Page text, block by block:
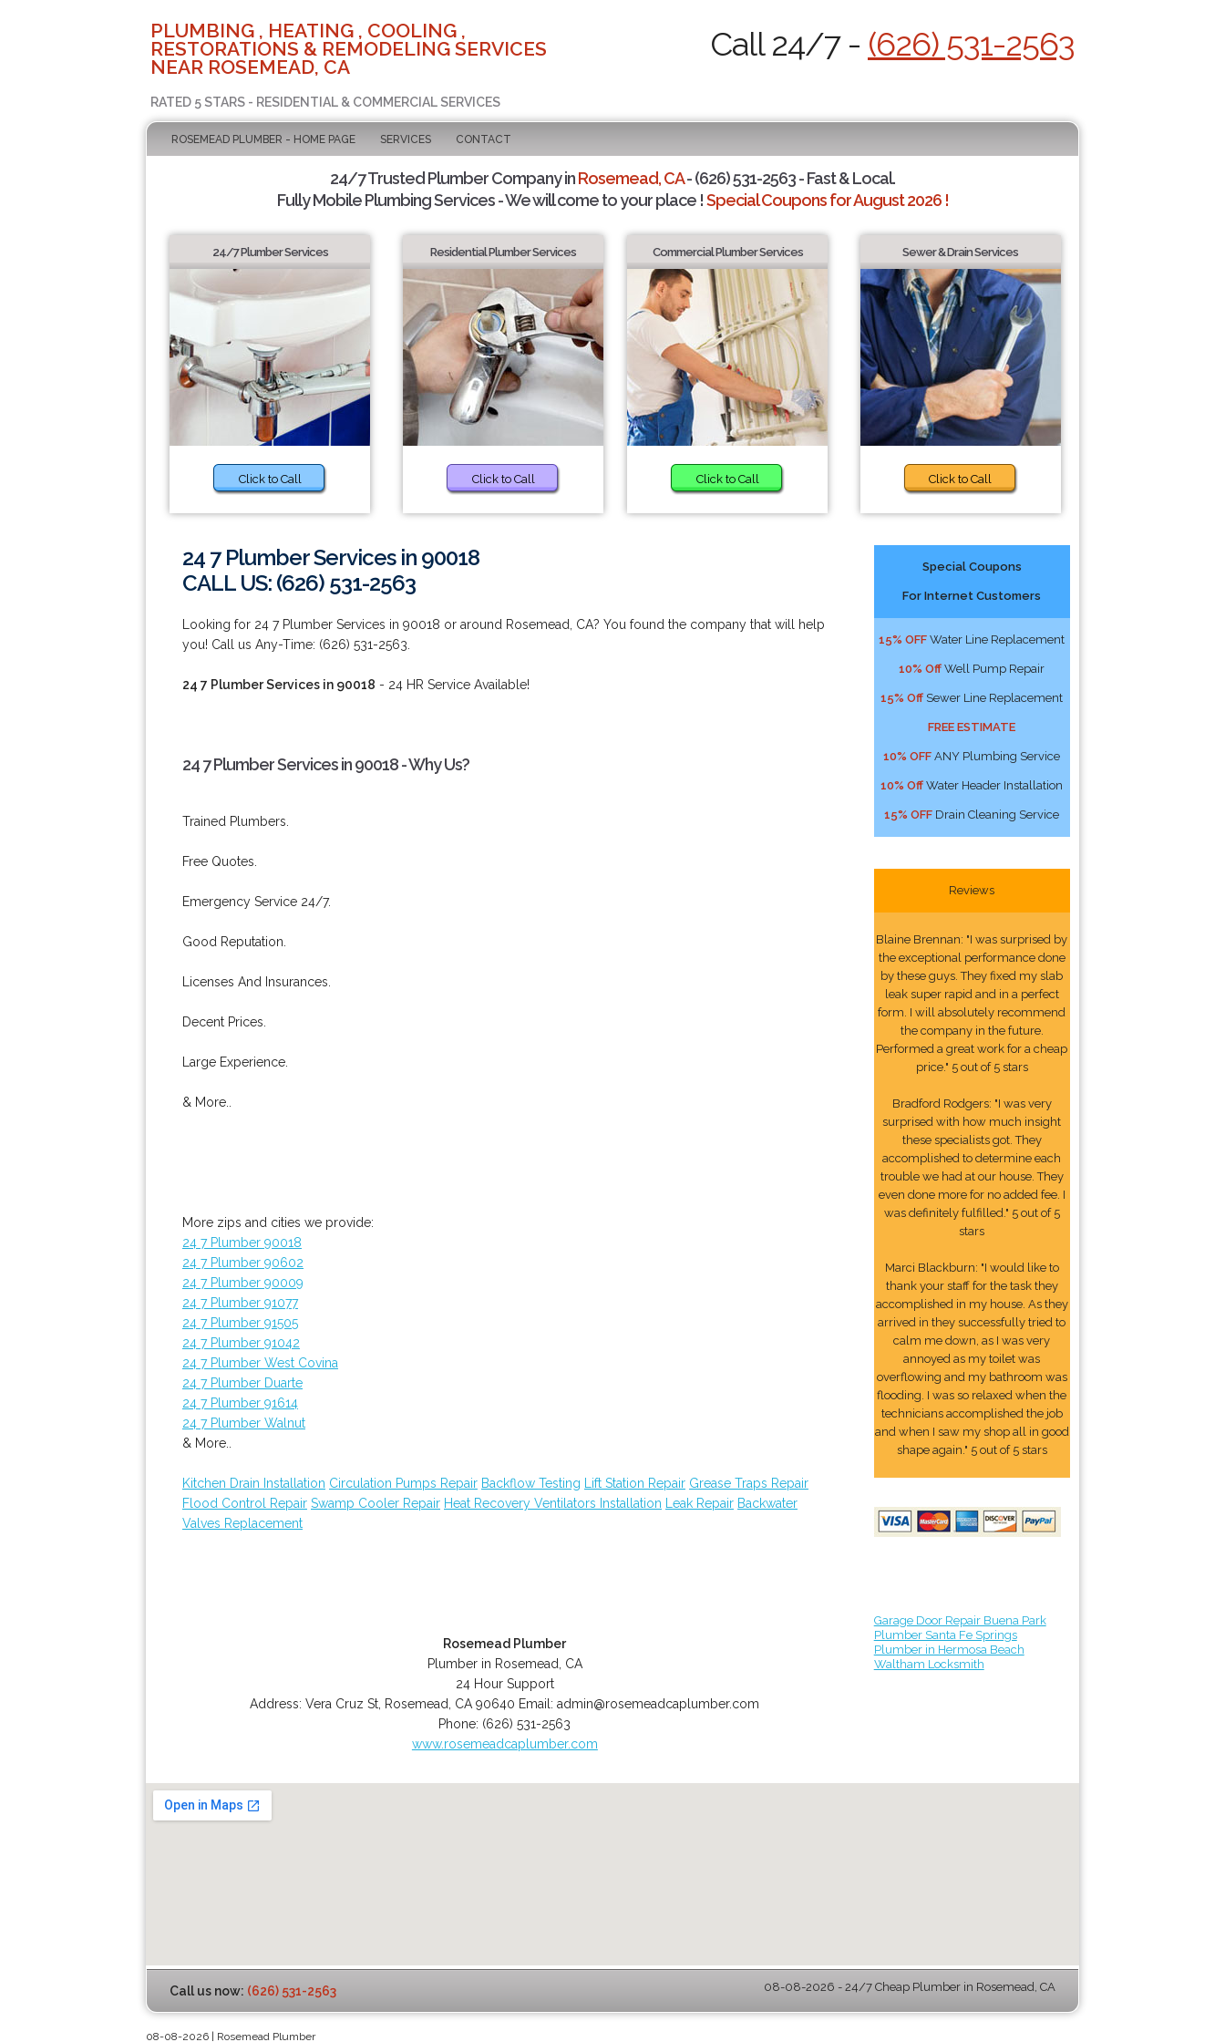
PLUMBING , HEATING , COOLING ,
RESTORATIONS & REMODELING SERVICES
NEAR ROSEMEAD, CA
RATED 5 STARS - RESIDENTIAL & COMMERCIAL SERVICES
Call 24/7 - (626) 531-2563
ROSEMEAD PLUMBER - HOME PAGE SERVICES CONTACT
24/7 Trusted Plumber Company inRosemead, CA- (626) 531-2563 - Fast & Local.
Fully Mobile Plumbing Services - We will come to your place !Special Coupons for August 2026 !
24/7 Plumber Services
Click to Call
Residential Plumber Services
Click to Call
Commercial Plumber Services
Click to Call
Sewer & Drain Services
Click to Call
24 7 Plumber Services in 90018
CALL US: (626) 531-2563
Looking for 24 7 Plumber Services in 90018 or around Rosemead, CA? You found the company that will help
you! Call us Any-Time: (626) 531-2563.
24 7 Plumber Services in 90018 - 24 HR Service Available!
24 7 Plumber Services in 90018 - Why Us?
Trained Plumbers.
Free Quotes.
Emergency Service 24/7.
Good Reputation.
Licenses And Insurances.
Decent Prices.
Large Experience.
& More..
More zips and cities we provide:
24 7 Plumber 90018
24 7 Plumber 90602
24 7 Plumber 90009
24 7 Plumber 91077
24 7 Plumber 91505
24 7 Plumber 91042
24 7 Plumber West Covina
24 7 Plumber Duarte
24 7 Plumber 91614
24 7 Plumber Walnut
& More..
Kitchen Drain Installation Circulation Pumps Repair Backflow Testing Lift Station Repair Grease Traps Repair
Flood Control Repair Swamp Cooler Repair Heat Recovery Ventilators Installation Leak Repair Backwater
Valves Replacement
Rosemead Plumber
Plumber in Rosemead, CA
24 Hour Support
Address:Vera Cruz St Rosemead CA 90640 Email:admin@rosemeadcaplumber.com
Phone: (626) 531-2563
www.rosemeadcaplumber.com
Special Coupons
For Internet Customers
15% OFF Water Line Replacement
10% Off Well Pump Repair
15% Off Sewer Line Replacement
FREE ESTIMATE
10% OFF ANY Plumbing Service
10% Off Water Header Installation
15% OFF Drain Cleaning Service
Reviews
Blaine Brennan: "I was surprised by
the exceptional performance done
by these guys. They fixed my slab
leak super rapid and in a perfect
form. I will absolutely recommend
the company in the future.
Performed a great work for a cheap
price." 5 out of 5 stars
Bradford Rodgers: "I was very
surprised with how much insight
these specialists got. They
accomplished to determine each
trouble we had at our house. They
even done more for no added fee. I
was definitely fulfilled." 5 out of 5
stars
Marci Blackburn: "I would like to
thank your staff for the task they
accomplished in my house. As they
arrived in they successfully tried to
calm me down, as I was very
annoyed as my toilet was
overflowing and my bathroom was
flooding. I was so relaxed when the
technicians accomplished the job
and when I saw my shop all in good
shape again." 5 out of 5 stars
Garage Door Repair Buena Park
Plumber Santa Fe Springs
Plumber in Hermosa Beach
Waltham Locksmith
Call us now: (626) 531-2563 08-08-2026 - 24/7 Cheap Plumber in Rosemead, CA
08-08-2026 | Rosemead Plumber